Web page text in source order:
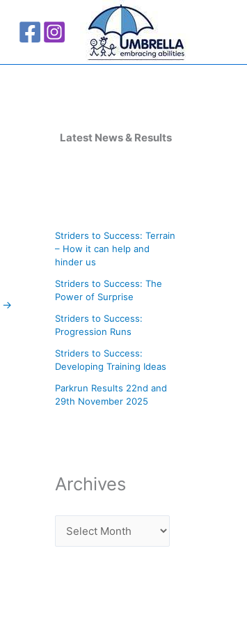
→
Latest News & Results
Striders to Success: Terrain
– How it can help and
hinder us
Striders to Success: The
Power of Surprise
Striders to Success:
Progression Runs
Striders to Success:
Developing Training Ideas
Parkrun Results 22nd and
29th November 2025
Archives
e
s